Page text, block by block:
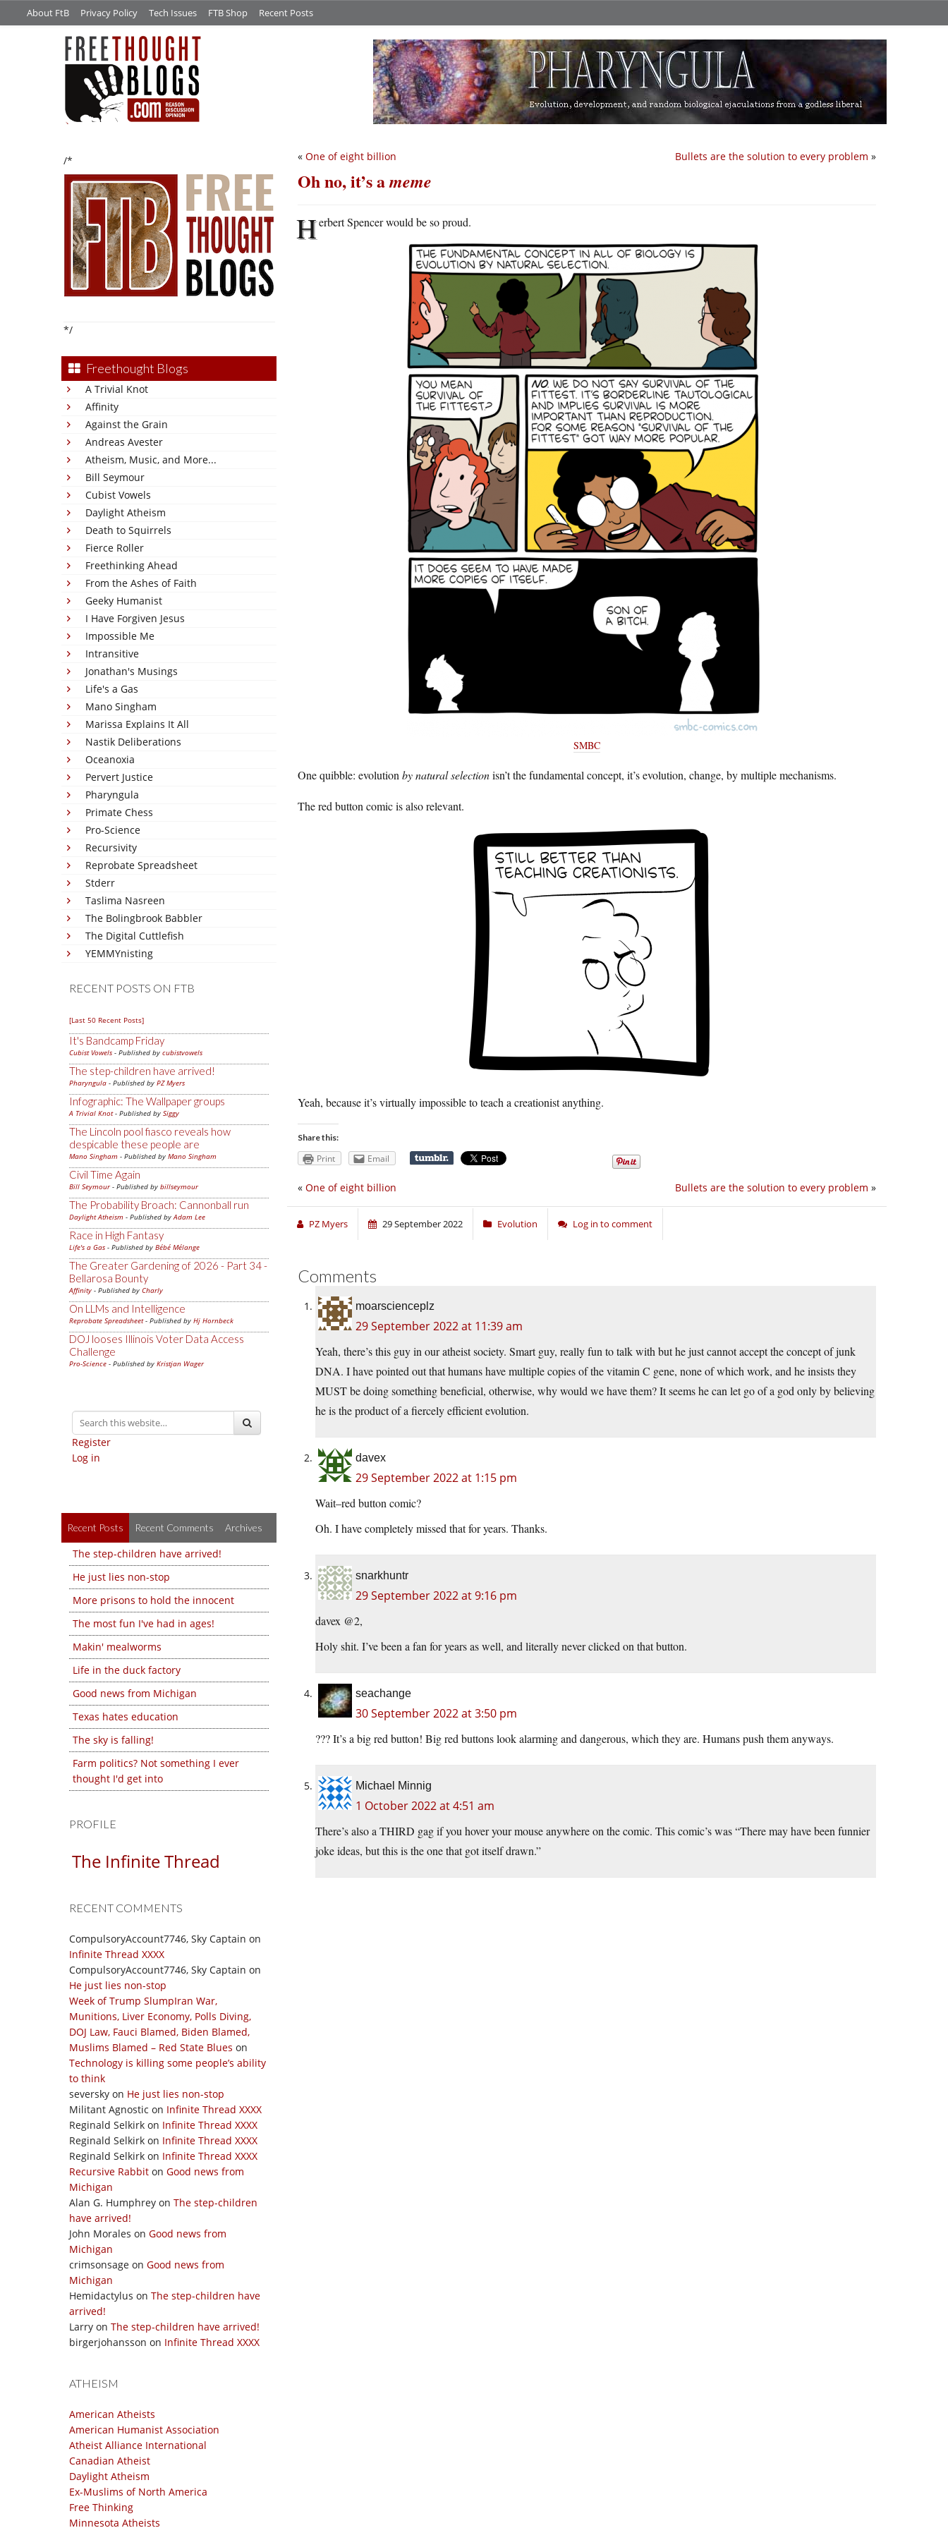
About FtB Privacy Policy Tech Issues FTB Shop Recent Posts
/*
*/
Freethought Blogs
A Trivial Knot
Affinity
Against the Grain
Andreas Avester
Atheism, Music, and More...
Bill Seymour
Cubist Vowels
Daylight Atheism
Death to Squirrels
Fierce Roller
Freethinking Ahead
From the Ashes of Faith
Geeky Humanist
I Have Forgiven Jesus
Impossible Me
Intransitive
Jonathan's Musings
Life's a Gas
Mano Singham
Marissa Explains It All
Nastik Deliberations
Oceanoxia
Pervert Justice
Pharyngula
Primate Chess
Pro-Science
Recursivity
Reprobate Spreadsheet
Stderr
Taslima Nasreen
The Bolingbrook Babbler
The Digital Cuttlefish
YEMMYnisting
RECENT POSTS ON FTB
[Last 50 Recent Posts]
It's Bandcamp Friday
Cubist Vowels - Published by cubistvowels
The step-children have arrived!
Pharyngula - Published by PZ Myers
Infographic: The Wallpaper groups
A Trivial Knot- Published by Siggy
The Lincoln pool fiasco reveals how
despicable these people are
Mano Singham - Published by Mano Singham
Civil Time Again
Bill Seymour- Published by billseymour
The Probability Broach: Cannonball run
Daylight Atheism - Published byAdam Lee
Race in High Fantasy
Life's a Gas - Published by Bébé Mélange
The Greater Gardening of 2026 - Part 34 -
Bellarosa Bounty
Affinity - Published by Charly
On LLMs and Intelligence
Reprobate Spreadsheet- Published by Hj Hornbeck
DOJ looses Illinois Voter Data Access
Challenge
Pro-Science - Published by Kristjan Wager
Register
Log in
Recent Posts Recent Comments Archives
The step-children have arrived!
He just lies non-stop
More prisons to hold the innocent
The most fun I've had in ages!
Makin' mealworms
Life in the duck factory
Good news from Michigan
Texas hates education
The sky is falling!
Farm politics? Not something I ever
thought I'd get into
PROFILE
The Infinite Thread
RECENT COMMENTS
CompulsoryAccount7746, Sky Captain on
Infinite Thread XXXX
CompulsoryAccount7746, Sky Captain on
He just lies non-stop
Week of Trump SlumpIran War,
Munitions, Liver Economy, Polls Diving,
DOJ Law, Fauci Blamed, Biden Blamed,
Muslims Blamed – Red State Blues on
Technology is killing some people’s ability
to think
seversky on He just lies non-stop
Militant Agnostic on Infinite Thread XXXX
Reginald Selkirk on Infinite Thread XXXX
Reginald Selkirk on Infinite Thread XXXX
Reginald Selkirk on Infinite Thread XXXX
Recursive Rabbit on Good news from
Michigan
Alan G. Humphrey on The step-children
have arrived!
John Morales on Good news from
Michigan
crimsonsage on Good news from
Michigan
Hemidactylus on The step-children have
arrived!
Larry on The step-children have arrived!
birgerjohansson on Infinite Thread XXXX
ATHEISM
American Atheists
American Humanist Association
Atheist Alliance International
Canadian Atheist
Daylight Atheism
Ex-Muslims of North America
Free Thinking
Minnesota Atheists
Bullets are the solution to every problem »
« One of eight billion
Oh no, it’s ameme
Herbert Spencer would be so proud.
SMBC
One quibble: evolution by natural selectionisn’t the fundamental concept, it’s evolution, change, by multiple mechanisms.
The red button comic is also relevant.
Yeah, because it’s virtually impossible to teach a creationist anything.
Share this:
Print Email
Bullets are the solution to every problem »
« One of eight billion
PZ Myers 29 September 2022 Evolution Log in to comment
Comments
moarscienceplz
29 September 2022 at 11:39 am
Yeah, there’s this guy in our atheist society. Smart guy, really fun to talk with but he just cannot accept the concept of junk
DNA. I have pointed out that humans have multiple copies of the vitamin C gene, none of which work, and he insists they
MUST be doing something beneficial, otherwise, why would we have them? It seems he can let go of a god only by believing
he is the product of a fiercely efficient evolution.
davex
29 September 2022 at 1:15 pm
Wait–red button comic?
Oh. I have completely missed that for years. Thanks.
snarkhuntr
29 September 2022 at 9:16 pm
davex @2,
Holy shit. I’ve been a fan for years as well, and literally never clicked on that button.
seachange
30 September 2022 at 3:50 pm
??? It’s a big red button! Big red buttons look alarming and dangerous, which they are. Humans push them anyways.
Michael Minnig
1 October 2022 at 4:51 am
There’s also a THIRD gag if you hover your mouse anywhere on the comic. This comic’s was “There may have been funnier
joke ideas, but this is the one that got itself drawn.”